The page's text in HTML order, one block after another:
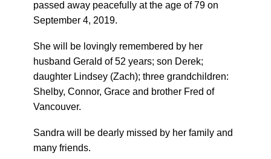
passed away peacefully at the age of 79 on
September 4, 2019.
She will be lovingly remembered by her
husband Gerald of 52 years; son Derek;
daughter Lindsey (Zach); three grandchildren:
Shelby, Connor, Grace and brother Fred of
Vancouver.
Sandra will be dearly missed by her family and
many friends.